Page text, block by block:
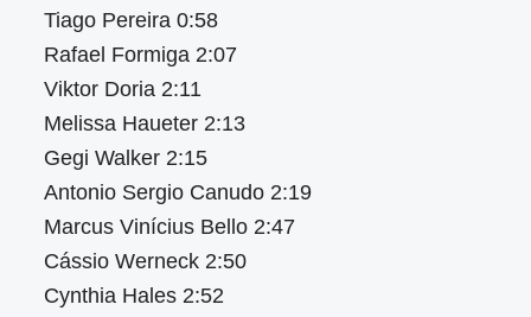
Tiago Pereira 0:58
Rafael Formiga 2:07
Viktor Doria 2:11
Melissa Haueter 2:13
Gegi Walker 2:15
Antonio Sergio Canudo 2:19
Marcus Vinícius Bello 2:47
Cássio Werneck 2:50
Cynthia Hales 2:52